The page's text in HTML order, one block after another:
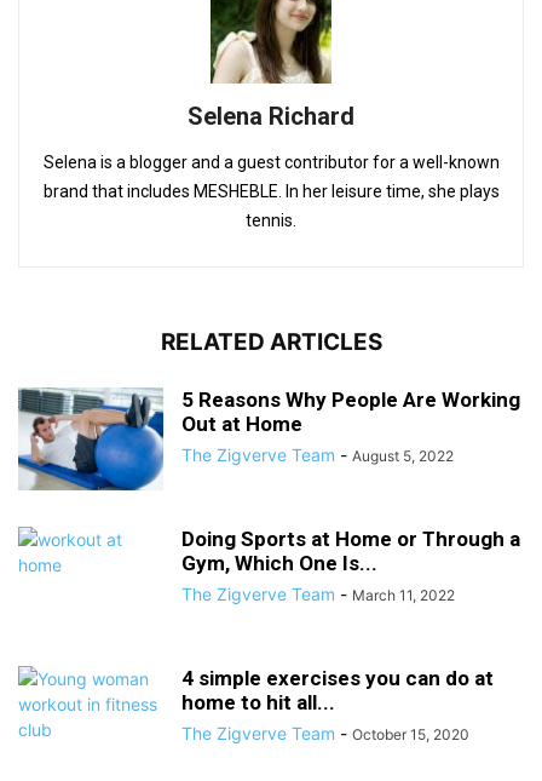
Selena Richard
Selena is a blogger and a guest contributor for a well-known
brand that includes MESHEBLE. In her leisure time, she plays
tennis.
RELATED ARTICLES
5 Reasons Why People Are Working
Out at Home
The Zigverve Team - August 5, 2022
Doing Sports at Home or Through a
Gym, Which One Is...
The Zigverve Team - March 11, 2022
4 simple exercises you can do at
home to hit all...
The Zigverve Team - October 15, 2020